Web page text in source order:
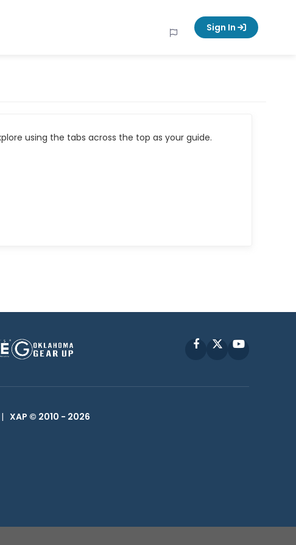
Sign In
using the tabs across the top as your guide.
FacebookYouTube
| XAP © 2010 - 2026